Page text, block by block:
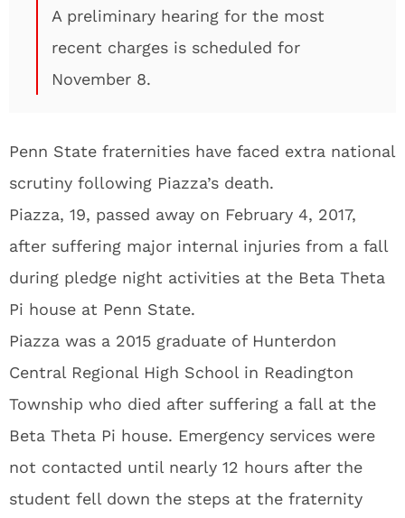
A preliminary hearing for the most
recent charges is scheduled for
November 8.
Penn State fraternities have faced extra national
scrutiny following Piazza’s death.
Piazza, 19, passed away on February 4, 2017,
after suffering major internal injuries from a fall
during pledge night activities at the Beta Theta
Pi house at Penn State.
Piazza was a 2015 graduate of Hunterdon
Central Regional High School in Readington
Township who died after suffering a fall at the
Beta Theta Pi house. Emergency services were
not contacted until nearly 12 hours after the
student fell down the steps at the fraternity